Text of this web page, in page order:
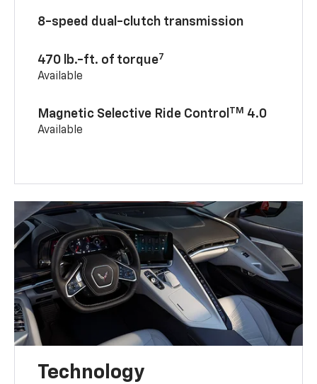
8-speed dual-clutch transmission
470 lb.-ft. of torque7
Available
Magnetic Selective Ride Control TM 4.0
Available
Technology